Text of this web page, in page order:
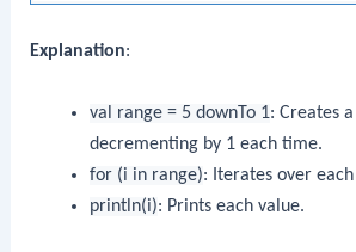
Explanation:
val range = 5 downTo 1: Creates
decrementing by 1 each time.
for (i in range): Iterates over
println(i): Prints each value.